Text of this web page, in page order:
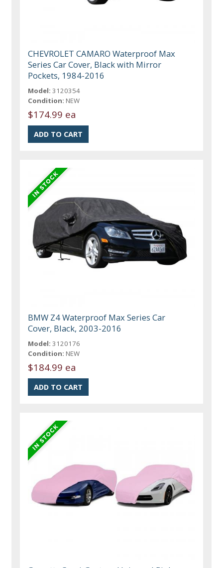
CHEVROLET CAMARO Waterproof Max
Series Car Cover, Black with Mirror
Pockets, 1984-2016
Model: 3120354
Condition: NEW
$174.99 ea
BMW Z4 Waterproof Max Series Car
Cover, Black, 2003-2016
Model: 3120176
Condition: NEW
$184.99 ea